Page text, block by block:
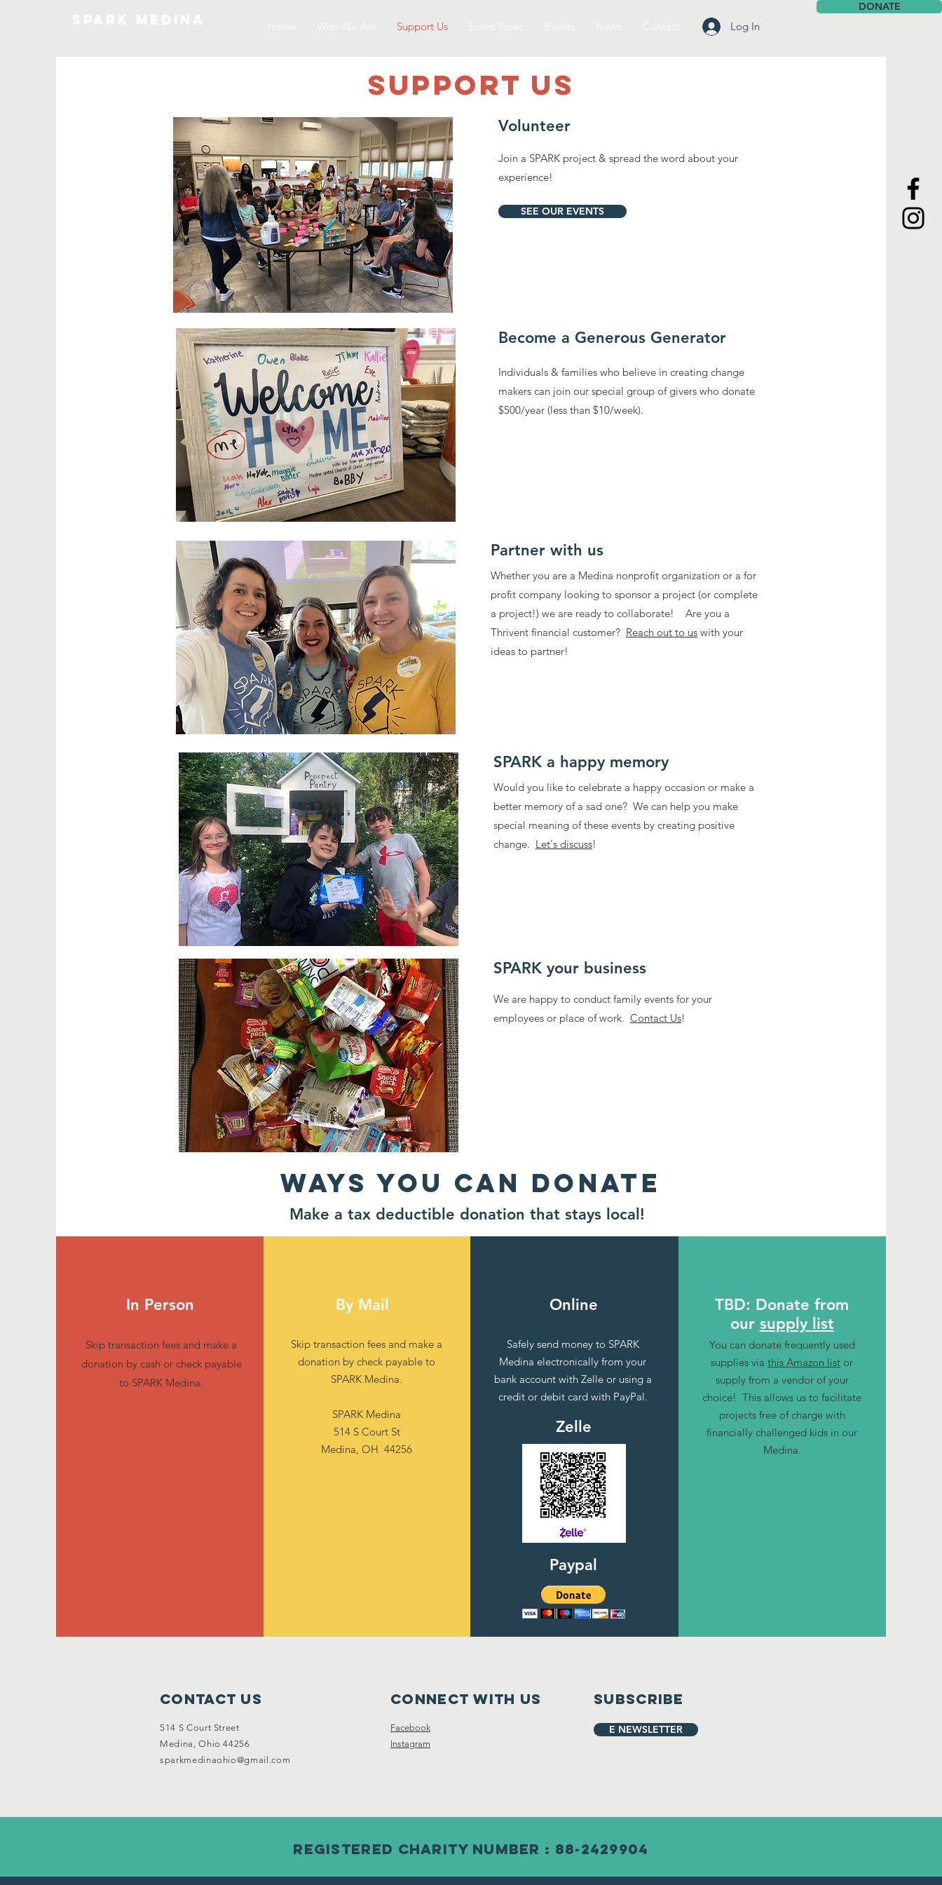
DONATE
Support Us Log In
SUPPOrT US
Volunteer
Join a SPARK project & spread the word about your
experience!
SEE OUR EVENTS
Become a Generous Generator
Individuals & families who believe in creating change
makers can join our special group of givers who donate
$500/year (less than $10/week).
Partner with us
Whether you are a Medina nonprofit organization or a for
profit company looking to sponsor a project (or complete
a project!) we are ready to collaborate! Are you a
Thrivent financial customer? Reach out to us with your
ideas to partner!
SPARK a happy memory
Would you like to celebrate a happy occasion or make a
better memory of a sad one? We can help you make
special meaning of these events by creating positive
change. Let's discuss!
SPARK your business
We are happy to conduct family events for your
employees or place of work. Contact Us!
WAYS YOU CAN DONATE
Make a tax deductible donation that stays local!
In Person
Skip transaction fees and make a
donation by cash or check payable
to SPARK Medina.
By Mail
Skip transaction fees and make a
donation by check payable to
SPARK Medina.
SPARK Medina
514 S Court St
Medina, OH 44256
Online
Safely send money to SPARK
Medina electronically from your
bank account with Zelle or using a
credit or debit card with PayPal.
Zelle
Paypal
TBD: Donate from
our supply list
You can donate frequently used
supplies via this Amazon list or
supply from a vendor of your
choice! This allows us to facilitate
projects free of charge with
financially challenged kids in our
Medina.
Contact Us
514 S Court Street
Medina, Ohio 44256
sparkmedinaohio@gmail.com
Connect with us
Facebook
Instagram
Subscribe
E NEWSLETTER
Registered Charity Number : 88-2429904